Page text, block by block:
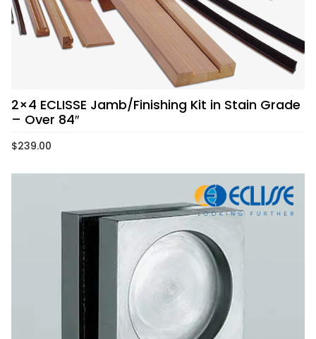
2×4 ECLISSE Jamb/Finishing Kit in Stain Grade
– Over 84″
$239.00